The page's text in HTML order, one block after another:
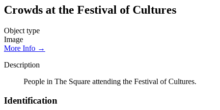
Crowds at the Festival of Cultures
Object type
Image
More Info →
Description
People in The Square attending the Festival of Cultures.
Identification